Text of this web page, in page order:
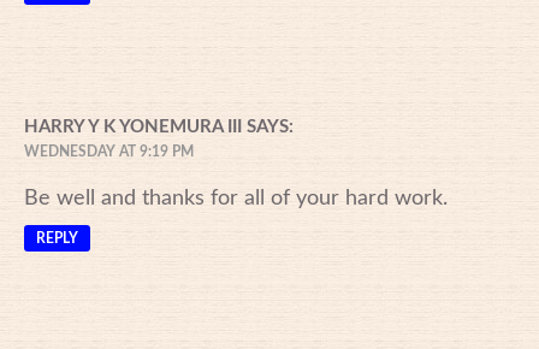
HARRY Y K YONEMURA III SAYS:
WEDNESDAY AT 9:19 PM
Be well and thanks for all of your hard work.
REPLY